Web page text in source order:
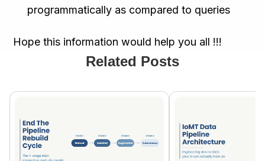
programmatically as compared to queries
Hope this information would help you all !!!
Related Posts